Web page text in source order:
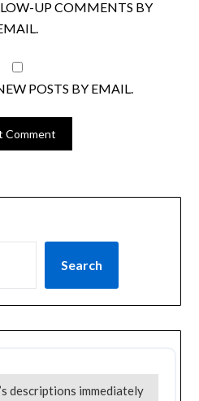
UP COMMENTS BY
POSTS BY EMAIL.
Search
descriptions immediately